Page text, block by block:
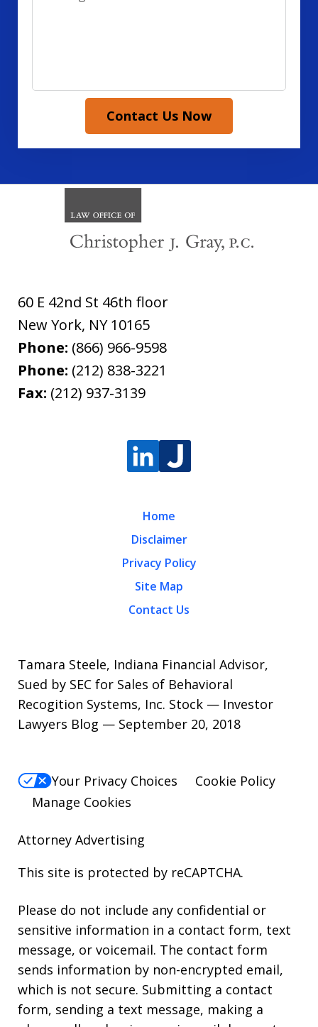
Contact Us Now
60 E 42nd St 46th floor
New York, NY 10165
Phone: (866) 966-9598
Phone: (212) 838-3221
Fax: (212) 937-3139
Home
Disclaimer
Privacy Policy
Site Map
Contact Us
Tamara Steele, Indiana Financial Advisor,
Sued by SEC for Sales of Behavioral
Recogition Systems, Inc. Stock — Investor
Lawyers Blog — September 20, 2018
Your Privacy Choices
Cookie Policy
Manage Cookies
Attorney Advertising
This site is protected by reCAPTCHA.
Please do not include any confidential or
sensitive information in a contact form, text
message, or voicemail. The contact form
sends information by non-encrypted email,
which is not secure. Submitting a contact
form, sending a text message, making a